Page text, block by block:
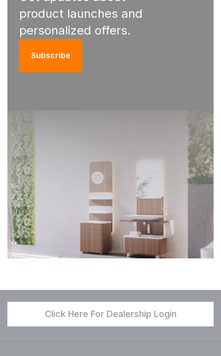
product launches and
personalized offers.
Subscribe
Click Here For Dealership Login